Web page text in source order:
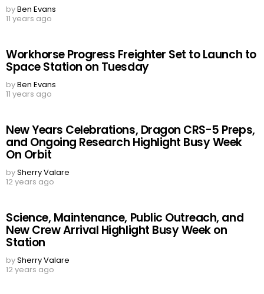
byBen Evans
11 years ago
Workhorse Progress Freighter Set to Launch to
Space Station on Tuesday
byBen Evans
11 years ago
New Years Celebrations, Dragon CRS-5 Preps,
and Ongoing Research Highlight Busy Week
On Orbit
bySherry Valare
12 years ago
Science, Maintenance, Public Outreach, and
New Crew Arrival Highlight Busy Week on
Station
bySherry Valare
12 years ago